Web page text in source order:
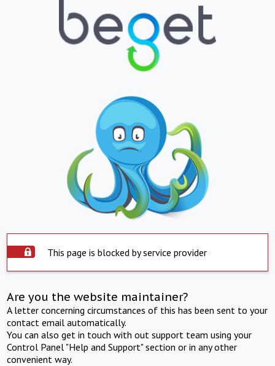
This page is blocked by service provider
Are you the website maintainer?
A letter concerning circumstances of this has been sent to your
contact email automatically.
You can also get in touch with out support team using your
Control Panel "Help and Support" section or in any other
convenient way.